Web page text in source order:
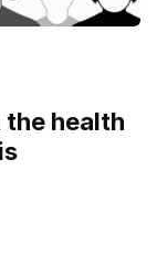
the health